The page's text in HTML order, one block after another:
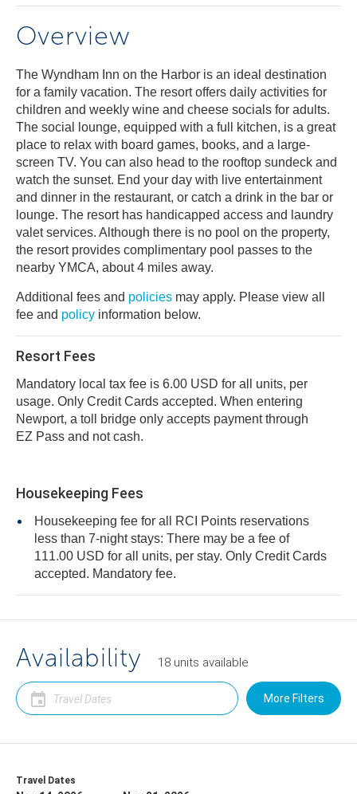
Overview
The Wyndham Inn on the Harbor is an ideal destination
for a family vacation. The resort offers daily activities for
children and weekly wine and cheese socials for adults.
The social lounge, equipped with a full kitchen, is a great
place to relax with board games, books, and a large-
screen TV. You can also head to the rooftop sundeck and
watch the sunset. End your day with live entertainment
and dinner in the restaurant, or catch a drink in the bar or
lounge. The resort has handicapped access and laundry
valet services. Although there is no pool on the property,
the resort provides complimentary pool passes to the
nearby YMCA, about 4 miles away.
Additional fees and policies may apply. Please view all
fee and policy information below.
Resort Fees
Mandatory local tax fee is 6.00 USD for all units, per
usage. Only Credit Cards accepted. When entering
Newport, a toll bridge only accepts payment through
EZ Pass and not cash.
Housekeeping Fees
Housekeeping fee for all RCI Points reservations
less than 7-night stays: There may be a fee of
111.00 USD for all units, per stay. Only Credit Cards
accepted. Mandatory fee.
Availability 18 units available
More Filters
Travel Dates